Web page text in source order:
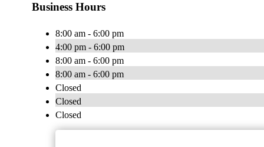
Business Hours
8:00 am - 6:00 pm
4:00 pm - 6:00 pm
8:00 am - 6:00 pm
8:00 am - 6:00 pm
Closed
Closed
Closed